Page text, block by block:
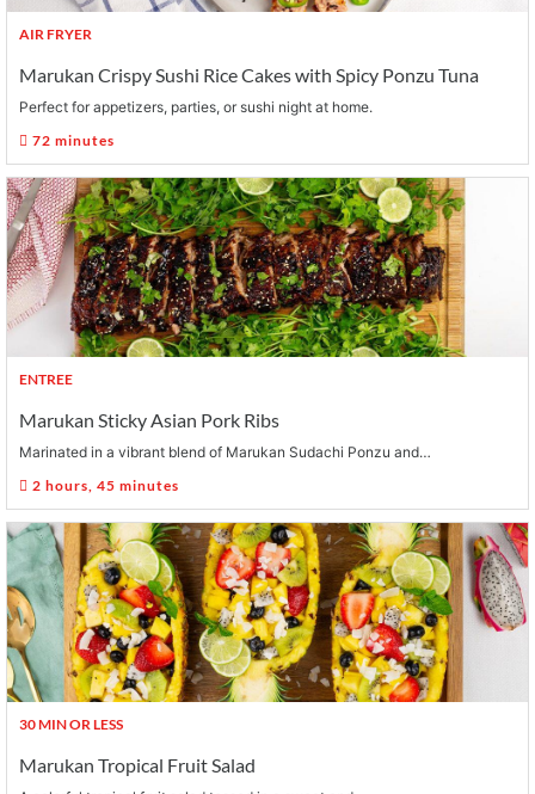
AIR FRYER
Marukan Crispy Sushi Rice Cakes with Spicy Ponzu Tuna
Perfect for appetizers, parties, or sushi night at home.
72 minutes
ENTREE
Marukan Sticky Asian Pork Ribs
Marinated in a vibrant blend of Marukan Sudachi Ponzu and…
2 hours, 45 minutes
30 MIN OR LESS
Marukan Tropical Fruit Salad